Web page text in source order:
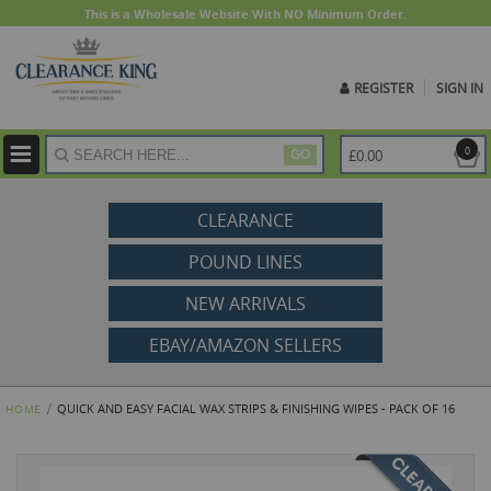
This is a Wholesale Website With NO Minimum Order.
REGISTER SIGN IN
GO 0
£0.00
CLEARANCE
POUND LINES
NEW ARRIVALS
EBAY/AMAZON SELLERS
HOME QUICK AND EASY FACIAL WAX STRIPS & FINISHING WIPES - PACK OF 16